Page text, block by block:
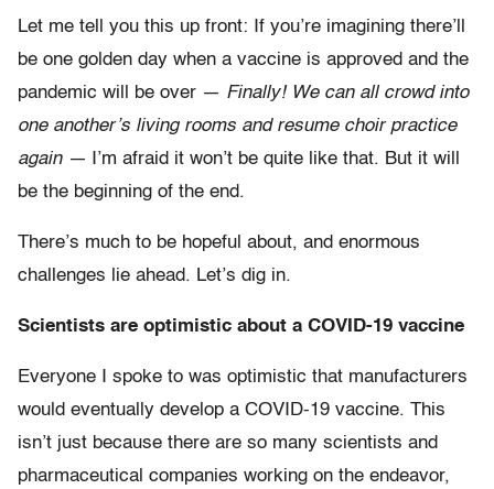
Let me tell you this up front: If you’re imagining there’ll
be one golden day when a vaccine is approved and the
pandemic will be over — Finally! We can all crowd into
one another’s living rooms and resume choir practice
again — I’m afraid it won’t be quite like that. But it will
be the beginning of the end.
There’s much to be hopeful about, and enormous
challenges lie ahead. Let’s dig in.
Scientists are optimistic about a COVID-19 vaccine
Everyone I spoke to was optimistic that manufacturers
would eventually develop a COVID-19 vaccine. This
isn’t just because there are so many scientists and
pharmaceutical companies working on the endeavor,